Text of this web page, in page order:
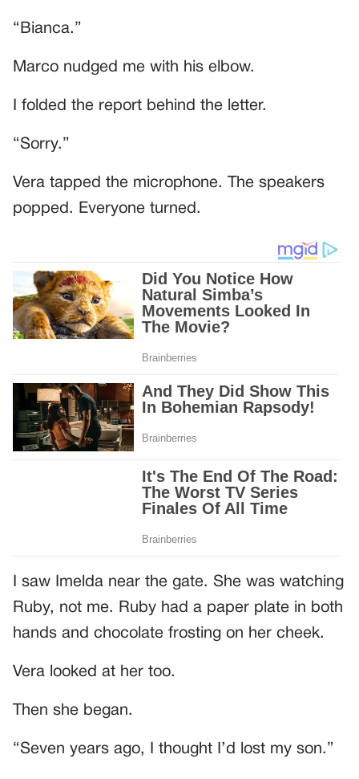
“Bianca.”
Marco nudged me with his elbow.
I folded the report behind the letter.
“Sorry.”
Vera tapped the microphone. The speakers
popped. Everyone turned.
I saw Imelda near the gate. She was watching
Ruby, not me. Ruby had a paper plate in both
hands and chocolate frosting on her cheek.
Vera looked at her too.
Then she began.
“Seven years ago, I thought I’d lost my son.”